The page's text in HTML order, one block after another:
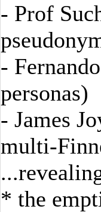
- Prof
-
personas)
- James
multi-
* the